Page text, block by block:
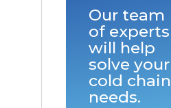
Our team
of experts
will help
solve your
cold chain
needs.